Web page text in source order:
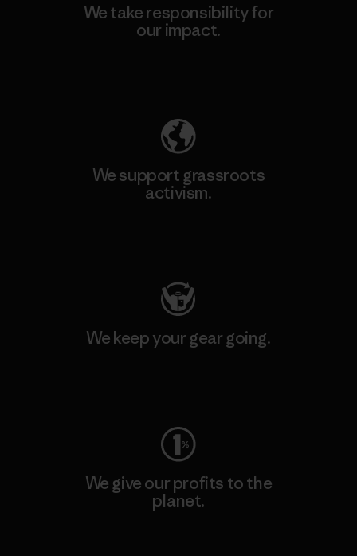
We take responsibility for
our impact.
We support grassroots
activism.
We keep your gear going.
We give our profits to the
planet.